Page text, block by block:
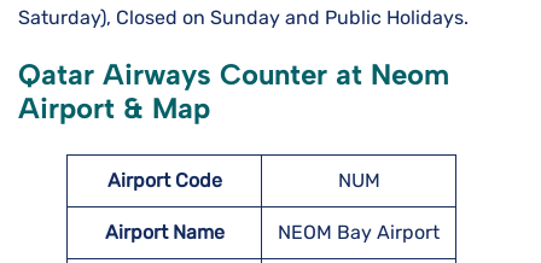
Saturday), Closed on Sunday and Public Holidays.
Qatar Airways Counter at Neom
Airport & Map
Airport Code NUM
Airport Name NEOM Bay Airport